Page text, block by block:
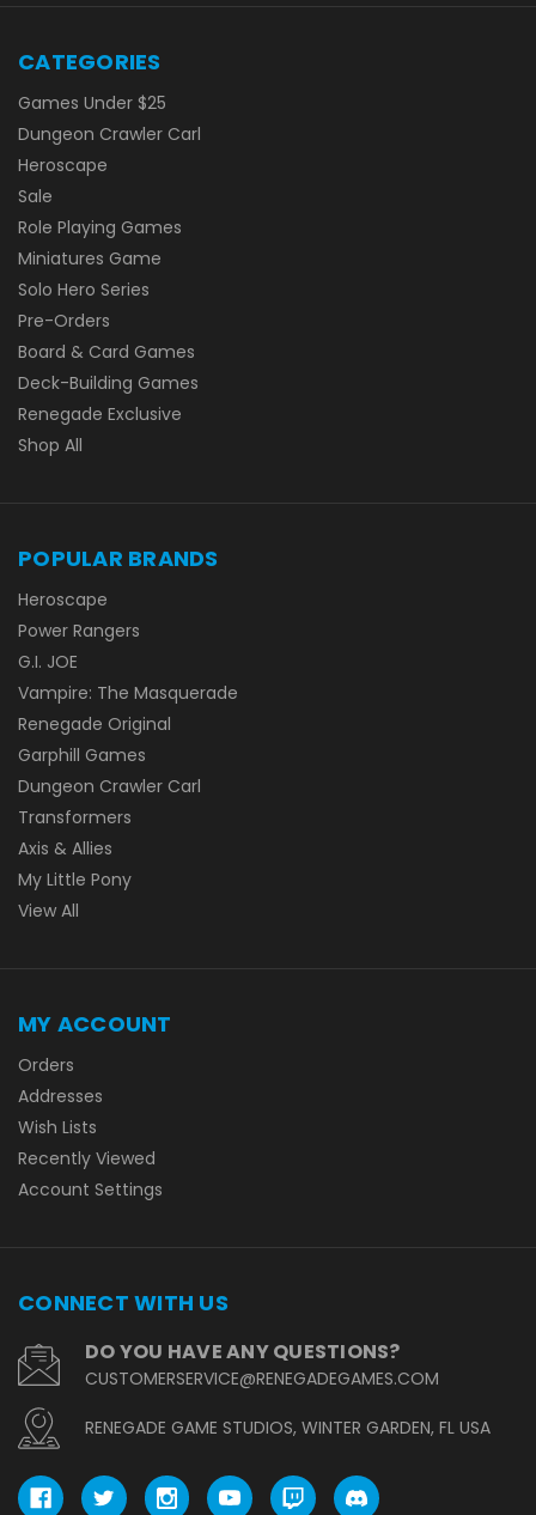
CATEGORIES
Games Under $25
Dungeon Crawler Carl
Heroscape
Sale
Role Playing Games
Miniatures Game
Solo Hero Series
Pre-Orders
Board & Card Games
Deck-Building Games
Renegade Exclusive
Shop All
POPULAR BRANDS
Heroscape
Power Rangers
G.I. JOE
Vampire: The Masquerade
Renegade Original
Garphill Games
Dungeon Crawler Carl
Transformers
Axis & Allies
My Little Pony
View All
MY ACCOUNT
Orders
Addresses
Wish Lists
Recently Viewed
Account Settings
CONNECT WITH US
DO YOU HAVE ANY QUESTIONS?
CUSTOMERSERVICE@RENEGADEGAMES.COM
RENEGADE GAME STUDIOS, WINTER GARDEN, FL USA